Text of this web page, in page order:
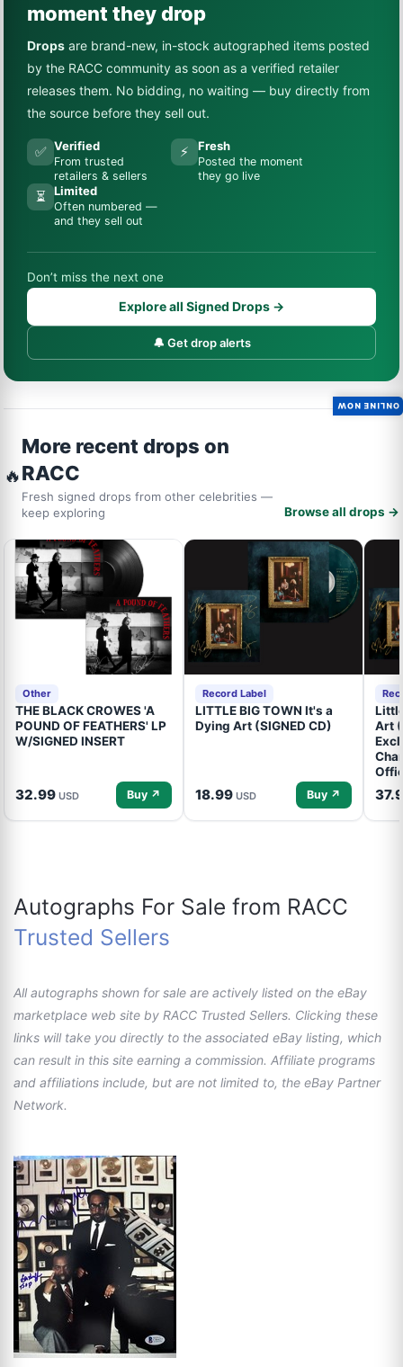
moment they drop
Drops are brand-new, in-stock autographed items posted
by the RACC community as soon as a verified retailer
releases them. No bidding, no waiting — buy directly from
the source before they sell out.
✅ Verified
From trusted
retailers & sellers
⚡ Fresh
Posted the moment
they go live
⏳ Limited
Often numbered —
and they sell out
Don’t miss the next one
Explore all Signed Drops →
🔔 Get drop alerts
🔥
More recent drops on
RACC
Fresh signed drops from other celebrities —
keep exploring
Browse all drops →
Other
THE BLACK CROWES 'A
POUND OF FEATHERS' LP
W/SIGNED INSERT
32.99 USD Buy ↗
Record Label
LITTLE BIG TOWN It's a
Dying Art (SIGNED CD)
18.99 USD Buy ↗
Art
Autographs For Sale from RACC
Trusted Sellers
All autographs shown for sale are actively listed on the eBay
marketplace web site by RACC Trusted Sellers. Clicking these
links will take you directly to the associated eBay listing, which
can result in this site earning a commission. Affiliate programs
and affiliations include, but are not limited to, the eBay Partner
Network.
ONLINE NOW